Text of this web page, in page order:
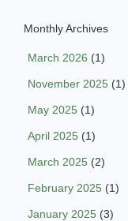
Monthly Archives
March 2026 (1)
November 2025 (1)
May 2025 (1)
April 2025 (1)
March 2025 (2)
February 2025 (1)
January 2025 (3)